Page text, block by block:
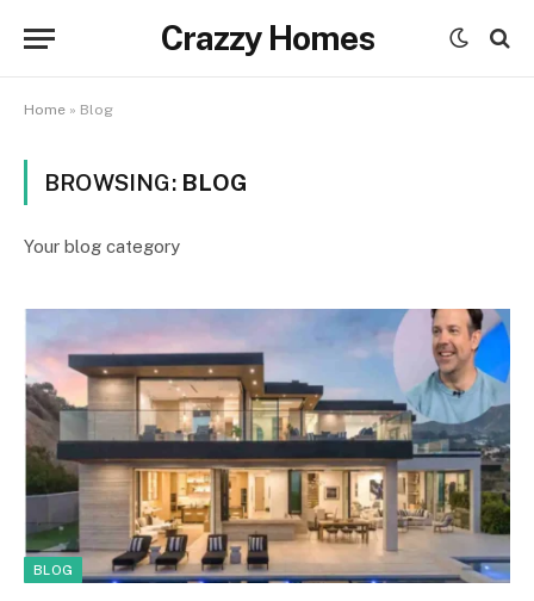
Crazzy Homes
Home » Blog
BROWSING: BLOG
Your blog category
BLOG